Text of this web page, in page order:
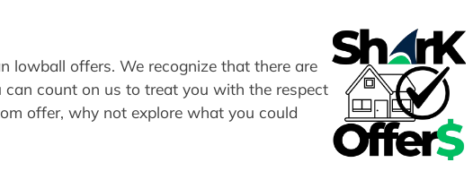
lowball offers. We recognize that there are
count on us to treat you with the respect
offer, why not explore what you could